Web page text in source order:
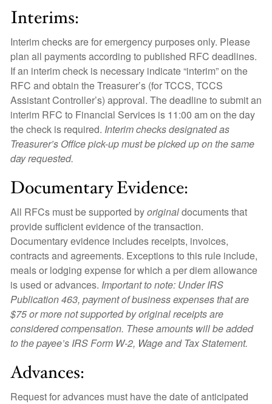
Interims:
Interim checks are for emergency purposes only. Please
plan all payments according to published RFC deadlines.
If an interim check is necessary indicate “interim” on the
RFC and obtain the Treasurer’s (for TCCS, TCCS
Assistant Controller’s) approval. The deadline to submit an
interim RFC to Financial Services is 11:00 am on the day
the check is required. Interim checks designated as
Treasurer’s Office pick-up must be picked up on the same
day requested.
Documentary Evidence:
All RFCs must be supported byoriginaldocuments that
provide sufficient evidence of the transaction.
Documentary evidence includes receipts, invoices,
contracts and agreements. Exceptions to this rule include,
meals or lodging expense for which a per diem allowance
is used or advances. Important to note: Under IRS
Publication 463, payment of business expenses that are
$75 or more not supported by original receipts are
considered compensation. These amounts will be added
to the payee’s IRS Form W-2, Wage and Tax Statement.
Advances:
Request for advances must have the date of anticipated